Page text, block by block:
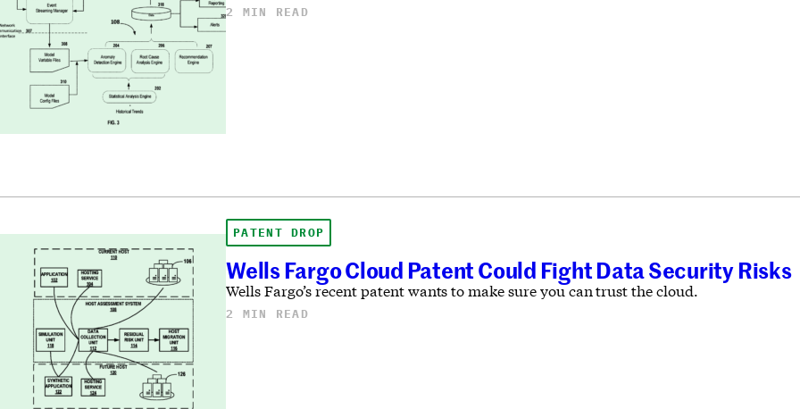
2 MIN READ
PATENT DROP
Wells Fargo Cloud Patent Could Fight Data Security Risks
Wells Fargo’s recent patent wants to make sure you can trust the cloud.
2 MIN READ